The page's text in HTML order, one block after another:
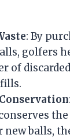
: By
golfers
of
new balls,